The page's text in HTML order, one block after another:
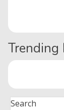
Trending
Search